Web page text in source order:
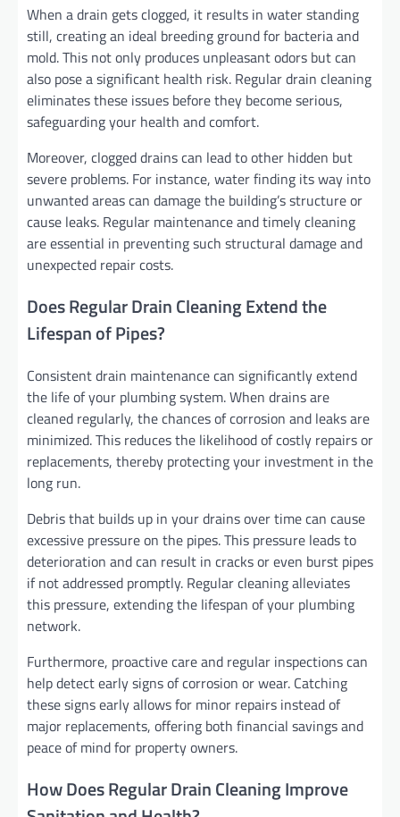
When a drain gets clogged, it results in water standing
still, creating an ideal breeding ground for bacteria and
mold. This not only produces unpleasant odors but can
also pose a significant health risk. Regular drain cleaning
eliminates these issues before they become serious,
safeguarding your health and comfort.
Moreover, clogged drains can lead to other hidden but
severe problems. For instance, water finding its way into
unwanted areas can damage the building’s structure or
cause leaks. Regular maintenance and timely cleaning
are essential in preventing such structural damage and
unexpected repair costs.
Does Regular Drain Cleaning Extend the
Lifespan of Pipes?
Consistent drain maintenance can significantly extend
the life of your plumbing system. When drains are
cleaned regularly, the chances of corrosion and leaks are
minimized. This reduces the likelihood of costly repairs or
replacements, thereby protecting your investment in the
long run.
Debris that builds up in your drains over time can cause
excessive pressure on the pipes. This pressure leads to
deterioration and can result in cracks or even burst pipes
if not addressed promptly. Regular cleaning alleviates
this pressure, extending the lifespan of your plumbing
network.
Furthermore, proactive care and regular inspections can
help detect early signs of corrosion or wear. Catching
these signs early allows for minor repairs instead of
major replacements, offering both financial savings and
peace of mind for property owners.
How Does Regular Drain Cleaning Improve